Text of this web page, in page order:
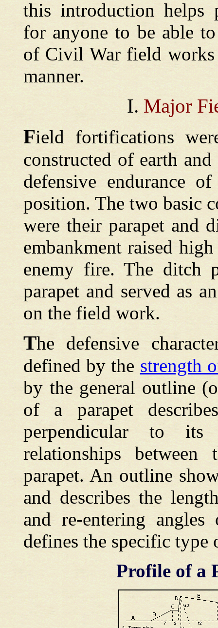
this introduction helps
for anyone to be able
of Civil War field
manner.
I. Major
Field
fortifications
constructed of earth
defensive endurance
position. The two basic
were their parapet and
embankment raised
enemy fire. The ditch
parapet and served as
on the field work.
The defensive
defined by the strength
by the general outline
of a parapet
perpendicular to
relationships
parapet. An outline
and describes the
and re-entering
defines the specific type
Profile of a